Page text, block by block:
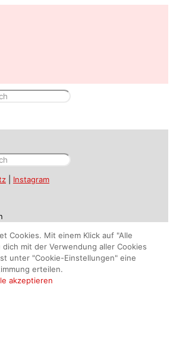
Instagram
Cookies. Mit einem Klick auf "Alle
mit der Verwendung aller Cookies
unter "Cookie-Einstellungen" eine
erteilen.
akzeptieren